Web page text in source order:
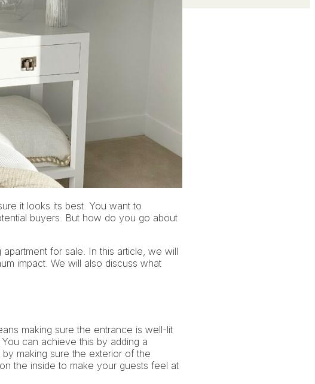
it looks its best. You want to
buyers. But how do you go about
for sale. In this article, we will
impact. We will also discuss what
making sure the entrance is well-lit
can achieve this by adding a
making sure the exterior of the
the inside to make your guests feel at